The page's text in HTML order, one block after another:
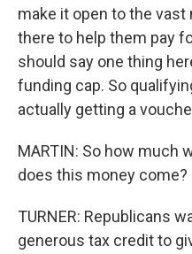
make it open to the
there to help them pay
should say one thing
funding cap. So
actually getting a
MARTIN: So how much
does this money come?
TURNER: Republicans
generous tax credit to